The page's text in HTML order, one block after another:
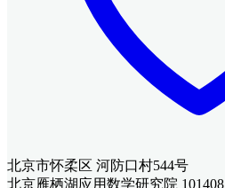
北京市怀柔区 河防口村544号
北京雁栖湖应用数学研究院 101408